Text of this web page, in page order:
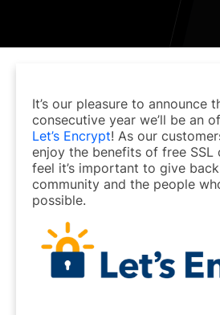
It’s our pleasure to announce
consecutive year we’ll be an
Let’s Encrypt! As our
enjoy the benefits of free
feel it’s important to give
community and the people
possible.